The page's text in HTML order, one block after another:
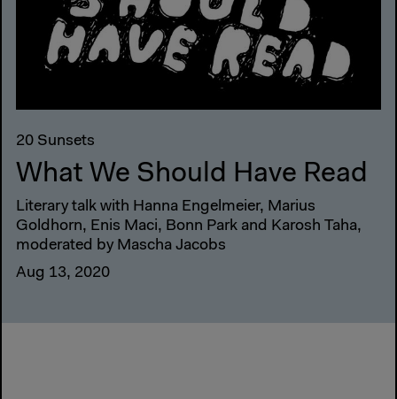
20 Sunsets
What We Should Have Read
Literary talk with Hanna Engelmeier, Marius
Goldhorn, Enis Maci, Bonn Park and Karosh Taha,
moderated by Mascha Jacobs
Aug 13, 2020